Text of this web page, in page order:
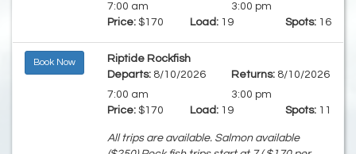
7:00 am
3:00 pm
Price: $170 Load: 19 Spots: 16
Book Now
Riptide Rockfish
Departs: 8/10/2026
7:00 am
Returns: 8/10/2026
3:00 pm
Price: $170 Load: 19 Spots: 11
All trips are available. Salmon available